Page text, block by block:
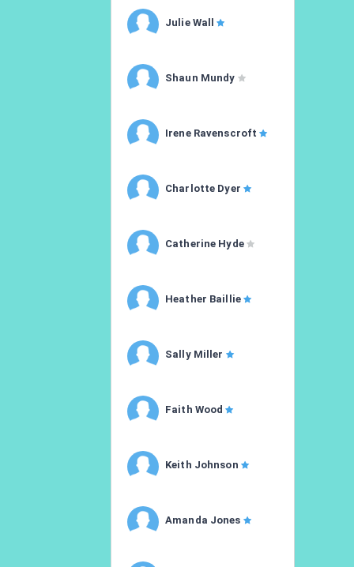
Julie Wall
Shaun Mundy
Irene Ravenscroft
Charlotte Dyer
Catherine Hyde
Heather Baillie
Sally Miller
Faith Wood
Keith Johnson
Amanda Jones